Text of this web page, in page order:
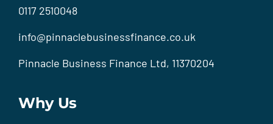
0117 2510048
info@pinnaclebusinessfinance.co.uk
Pinnacle Business Finance Ltd, 11370204
Why Us